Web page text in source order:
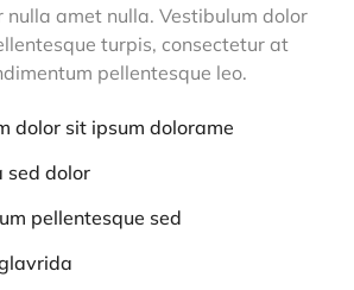
amet nulla. Vestibulum dolor
turpis, consectetur at
pellentesque leo.
dolor sit ipsum dolorame
sed dolor
pellentesque sed